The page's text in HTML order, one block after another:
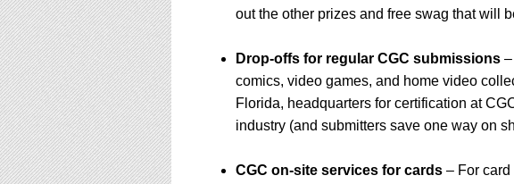
out the other prizes and free swag that will
Drop-offs for regular CGC submissions
comics, video games, and home video
Florida, headquarters for certification at
industry (and submitters save one way on
CGC on-site services for cards – For